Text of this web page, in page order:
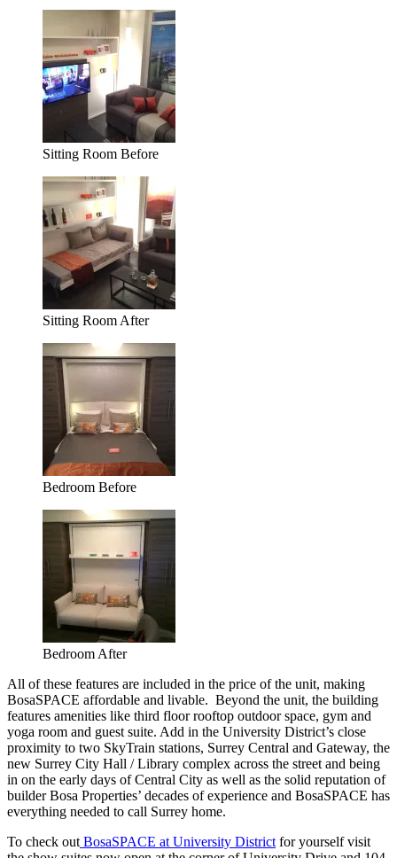
Sitting Room Before
Sitting Room After
Bedroom Before
Bedroom After
All of these features are included in the price of the unit, making
BosaSPACE affordable and livable. Beyond the unit, the building
features amenities like third floor rooftop outdoor space, gym and
yoga room and guest suite. Add in the University District’s close
proximity to two SkyTrain stations, Surrey Central and Gateway, the
new Surrey City Hall / Library complex across the street and being
in on the early days of Central City as well as the solid reputation of
builder Bosa Properties’ decades of experience and BosaSPACE has
everything needed to call Surrey home.
To check out BosaSPACE at University District for yourself visit